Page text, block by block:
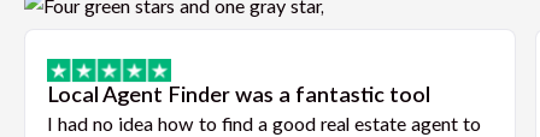
Local Agent Finder was a fantastic tool
I had no idea how to find a good real estate agent to